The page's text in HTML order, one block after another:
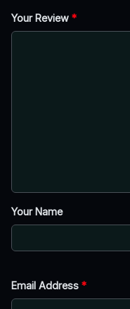
Your Review *
Your Name
Email Address *